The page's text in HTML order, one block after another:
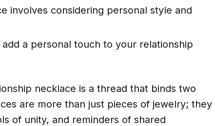
involves considering personal style and
a personal touch to your relationship
necklace is a thread that binds two
are more than just pieces of jewelry; they
of unity, and reminders of shared